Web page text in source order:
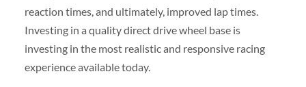
reaction times, and ultimately, improved lap times.
Investing in a quality direct drive wheel base is
investing in the most realistic and responsive racing
experience available today.